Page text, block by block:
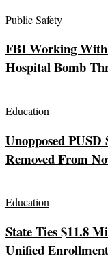
Public Safety
FBI Working With
Hospital Bomb
Education
Unopposed PUSD
Removed From
Education
State Ties $11.8
Unified